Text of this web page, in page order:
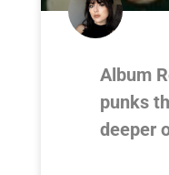
Album
punks
deeper